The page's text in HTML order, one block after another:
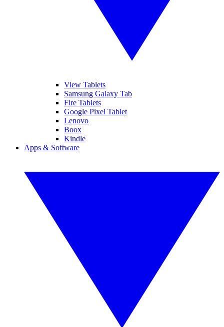
View Tablets
Samsung Galaxy Tab
Fire Tablets
Google Pixel Tablet
Lenovo
Boox
Kindle
Apps & Software